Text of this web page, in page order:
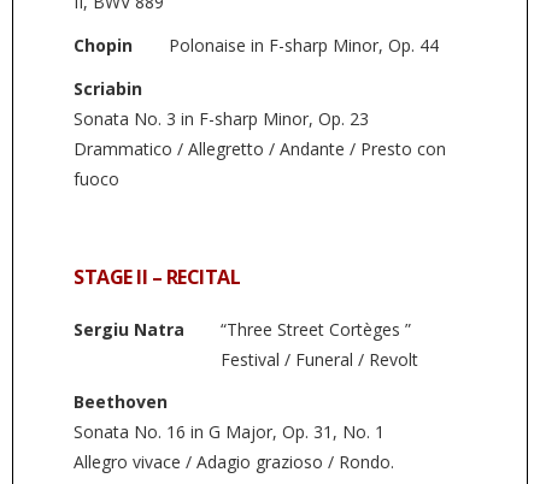
Chopin
Polonaise in F-sharp Minor, Op. 44
Scriabin
Sonata No. 3 in F-sharp Minor, Op. 23
Drammatico / Allegretto / Andante / Presto con
fuoco
STAGE II – RECITAL
Sergiu Natra
“Three Street Cortèges ”
Festival / Funeral / Revolt
Beethoven
Sonata No. 16 in G Major, Op. 31, No. 1
Allegro vivace / Adagio grazioso / Rondo.